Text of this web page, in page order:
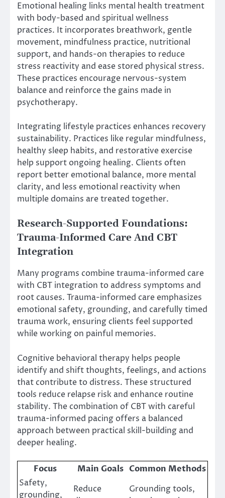
Emotional healing links mental health treatment
with body-based and spiritual wellness
practices. It incorporates breathwork, gentle
movement, mindfulness practice, nutritional
support, and hands-on therapies to reduce
stress reactivity and ease stored physical stress.
These practices encourage nervous-system
balance and reinforce the gains made in
psychotherapy.
Integrating lifestyle practices enhances recovery
sustainability. Practices like regular mindfulness,
healthy sleep habits, and restorative exercise
help support ongoing healing. Clients often
report better emotional balance, more mental
clarity, and less emotional reactivity when
multiple domains are treated together.
Research-Supported Foundations:
Trauma-Informed Care And CBT
Integration
Many programs combine trauma-informed care
with CBT integration to address symptoms and
root causes. Trauma-informed care emphasizes
emotional safety, grounding, and carefully timed
trauma work, ensuring clients feel supported
while working on painful memories.
Cognitive behavioral therapy helps people
identify and shift thoughts, feelings, and actions
that contribute to distress. These structured
tools reduce relapse risk and enhance routine
stability. The combination of CBT with careful
trauma-informed pacing offers a balanced
approach between practical skill-building and
deeper healing.
Focus Main Goals Common Methods
Safety,
grounding,
Reduce
Grounding tools,